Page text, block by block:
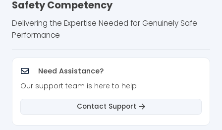
Safety Competency
Delivering the Expertise Needed for Genuinely Safe
Performance
Need Assistance?
Our support team is here to help
Contact Support